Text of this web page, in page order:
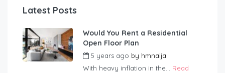
Latest Posts
Would You Rent a Residential
Open Floor Plan
5 years ago by hmnaija
With heavy inflation in the... Read